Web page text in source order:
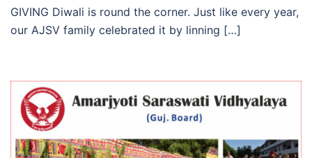
GIVING Diwali is round the corner. Just like every year,
our AJSV family celebrated it by linning […]